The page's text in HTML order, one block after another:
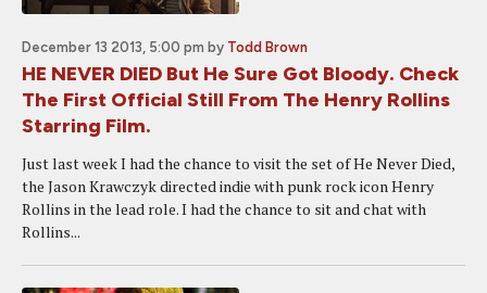
December 13 2013, 5:00 pm by Todd Brown
HE NEVER DIED But He Sure Got Bloody. Check
The First Official Still From The Henry Rollins
Starring Film.
Just last week I had the chance to visit the set of He Never Died,
the Jason Krawczyk directed indie with punk rock icon Henry
Rollins in the lead role. I had the chance to sit and chat with
Rollins...